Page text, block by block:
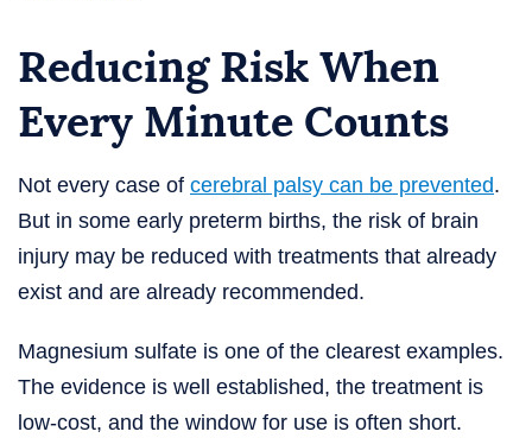
Reducing Risk When
Every Minute Counts
Not every case of cerebral palsy can be prevented.
But in some early preterm births, the risk of brain
injury may be reduced with treatments that already
exist and are already recommended.
Magnesium sulfate is one of the clearest examples.
The evidence is well established, the treatment is
low-cost, and the window for use is often short.